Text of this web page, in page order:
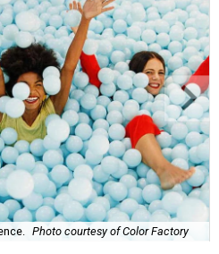
Photo courtesy of Color Factory